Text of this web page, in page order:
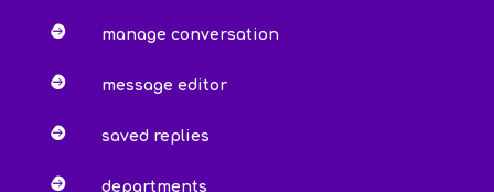
 manage conversation
 message editor
 saved replies
 departments